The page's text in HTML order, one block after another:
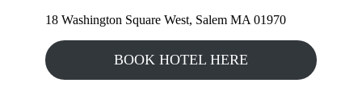
18 Washington Square West, Salem MA 01970
BOOK HOTEL HERE